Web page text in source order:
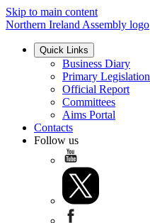
Skip to main content
Northern Ireland Assembly logo
Quick Links
Business Diary
Primary Legislation
Official Report
Committees
Aims Portal
Contacts
Follow us